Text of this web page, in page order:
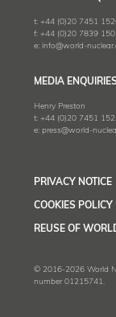
t: +44 (0)20 7451
f: +44 (0)20 7839
e: info@world-
MEDIA
Henry Preston
t: +44 (0)20 7451
e: press@world-
PRIVACY NOTICE
COOKIES POLICY
REUSE OF
© 2016-2026 World
number 01215741.